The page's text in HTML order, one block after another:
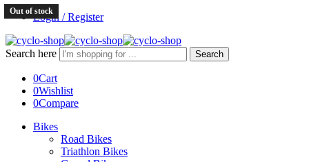
Login / Register
Search here Search
0Cart
0Wishlist
0Compare
Bikes
Road Bikes
Triathlon Bikes
Out of stock